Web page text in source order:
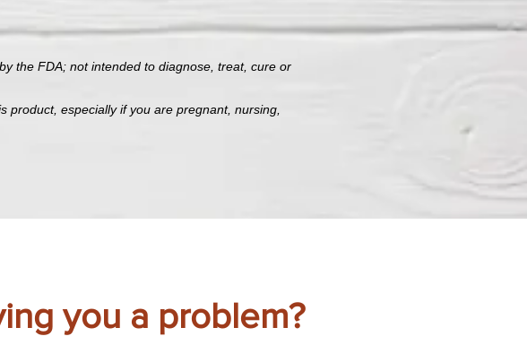
the FDA; not intended to diagnose, treat, cure or
product, especially if you are pregnant, nursing,
you a problem?